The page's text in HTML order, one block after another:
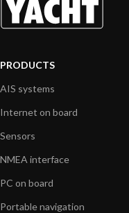
PRODUCTS
AIS systems
Internet on board
Sensors
NMEA interface
PC on board
Portable navigation